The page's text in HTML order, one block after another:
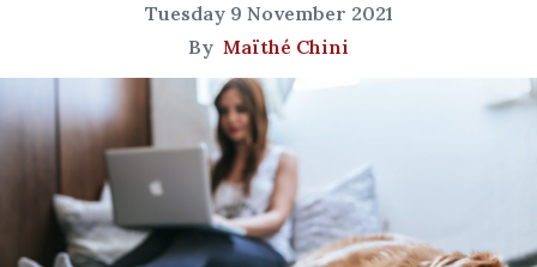
Tuesday 9 November 2021
By Maïthé Chini